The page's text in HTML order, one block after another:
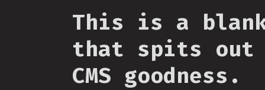
This is a
that spits out
CMS goodness.